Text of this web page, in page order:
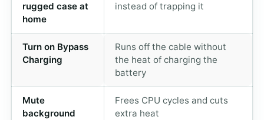
rugged case at
home
instead of trapping it
Turn on Bypass
Charging
Runs off the cable without
the heat of charging the
battery
Mute
background
Frees CPU cycles and cuts
extra heat